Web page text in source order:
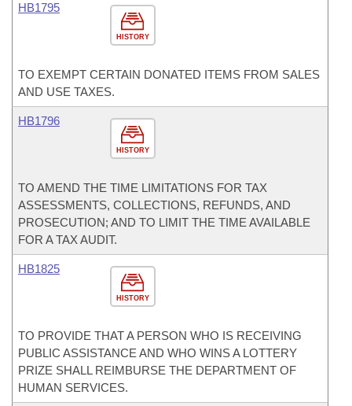
HISTORY
HB1795
TO EXEMPT CERTAIN DONATED ITEMS FROM SALES
AND USE TAXES.
HISTORY
HB1796
TO AMEND THE TIME LIMITATIONS FOR TAX
ASSESSMENTS, COLLECTIONS, REFUNDS, AND
PROSECUTION; AND TO LIMIT THE TIME AVAILABLE
FOR A TAX AUDIT.
HISTORY
HB1825
TO PROVIDE THAT A PERSON WHO IS RECEIVING
PUBLIC ASSISTANCE AND WHO WINS A LOTTERY
PRIZE SHALL REIMBURSE THE DEPARTMENT OF
HUMAN SERVICES.